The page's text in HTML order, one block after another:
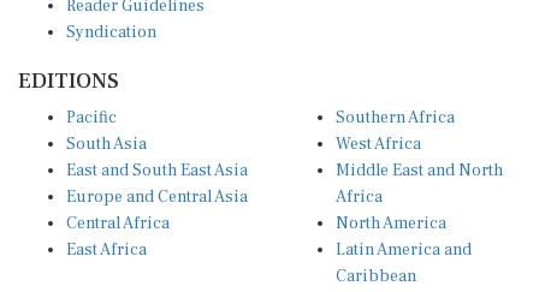
Syndication
South Asia
East and South East Asia
Europe and Central Asia
Central Africa
East Africa
West Africa
Middle East and North
Africa
North America
Latin America and
Caribbean